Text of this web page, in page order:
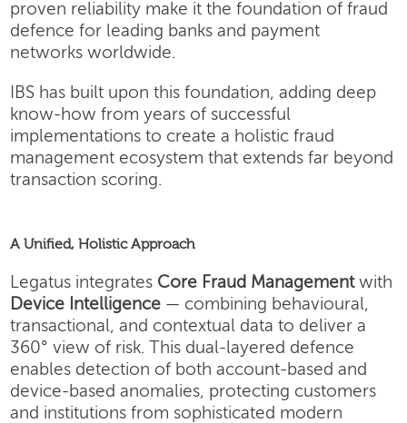
proven reliability make it the foundation of fraud
defence for leading banks and payment
networks worldwide.
IBS has built upon this foundation, adding deep
know-how from years of successful
implementations to create a holistic fraud
management ecosystem that extends far beyond
transaction scoring.
A Unified, Holistic Approach
Legatus integrates Core Fraud Managementwith
Device Intelligence — combining behavioural,
transactional, and contextual data to deliver a
360° view of risk. This dual-layered defence
enables detection of both account-based and
device-based anomalies, protecting customers
and institutions from sophisticated modern